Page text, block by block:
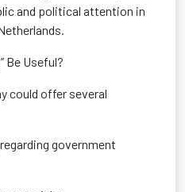
and political attention in
Be Useful?
could offer several
government